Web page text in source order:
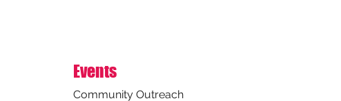
Events
Community Outreach